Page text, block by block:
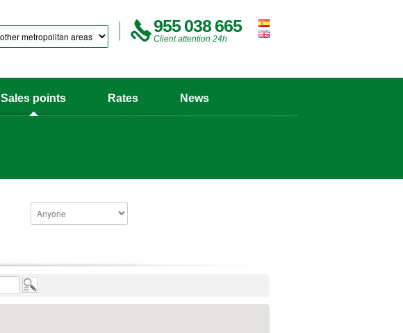
955 038 665
Client attention 24h
Sales points Rates News